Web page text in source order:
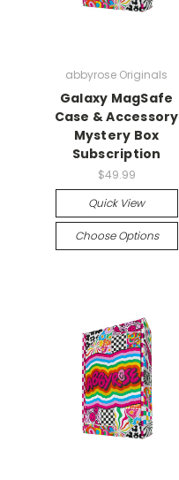
abbyrose Originals
Galaxy MagSafe
Case & Accessory
Mystery Box
Subscription
$49.99
Quick View
Choose Options